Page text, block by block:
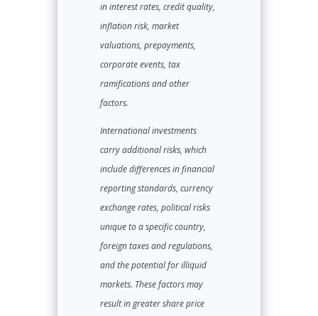
in interest rates, credit quality,
inflation risk, market
valuations, prepayments,
corporate events, tax
ramifications and other
factors.
International investments
carry additional risks, which
include differences in financial
reporting standards, currency
exchange rates, political risks
unique to a specific country,
foreign taxes and regulations,
and the potential for illiquid
markets. These factors may
result in greater share price